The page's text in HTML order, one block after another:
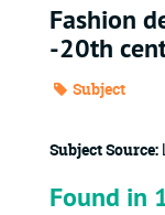
Fashion
-20th
Subject
Subject Source:
Found in